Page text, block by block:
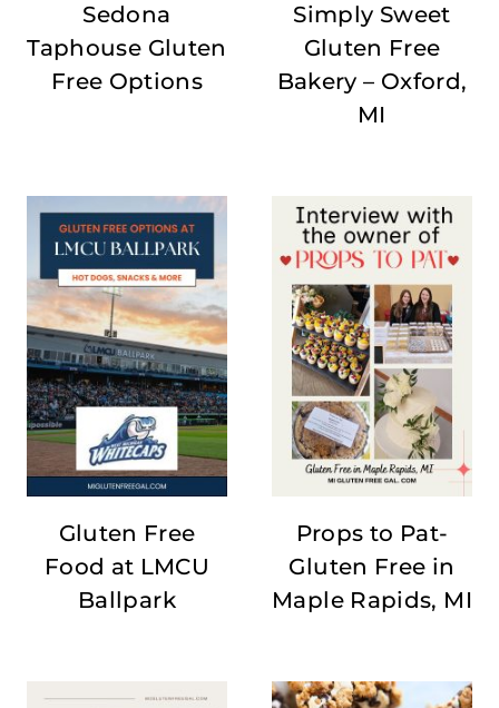
Sedona
Taphouse Gluten
Free Options
Simply Sweet
Gluten Free
Bakery – Oxford,
MI
Gluten Free
Food at LMCU
Ballpark
Props to Pat-
Gluten Free in
Maple Rapids, MI